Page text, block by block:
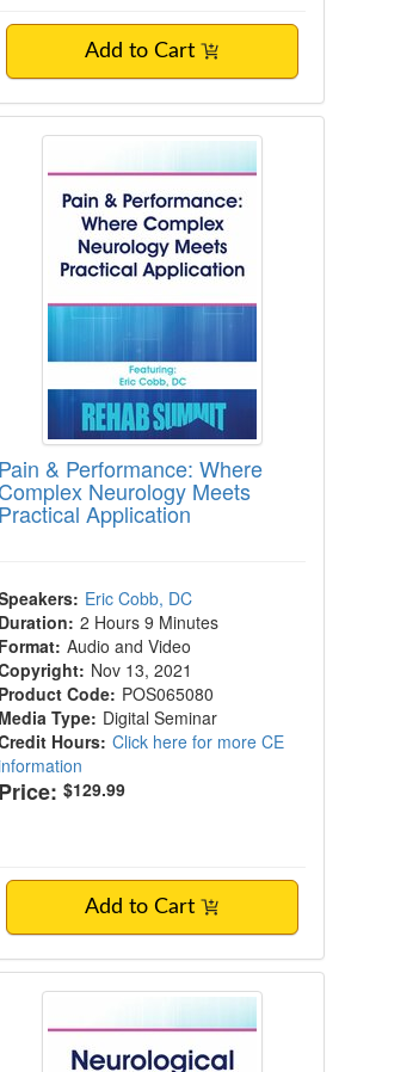
Add to Cart
& Performance: Where
Pain & Performance: Where
Complex Neurology Meets
Practical Application
Eric Cobb, DC
Duration: 2 Hours 9 Minutes
Format: Audio and Video
Nov 13, 2021
Product Code: POS065080
Media Type: Digital Seminar
Hours: Click here for more CE
Price: $129.99
Add to Cart
Training Considerations in